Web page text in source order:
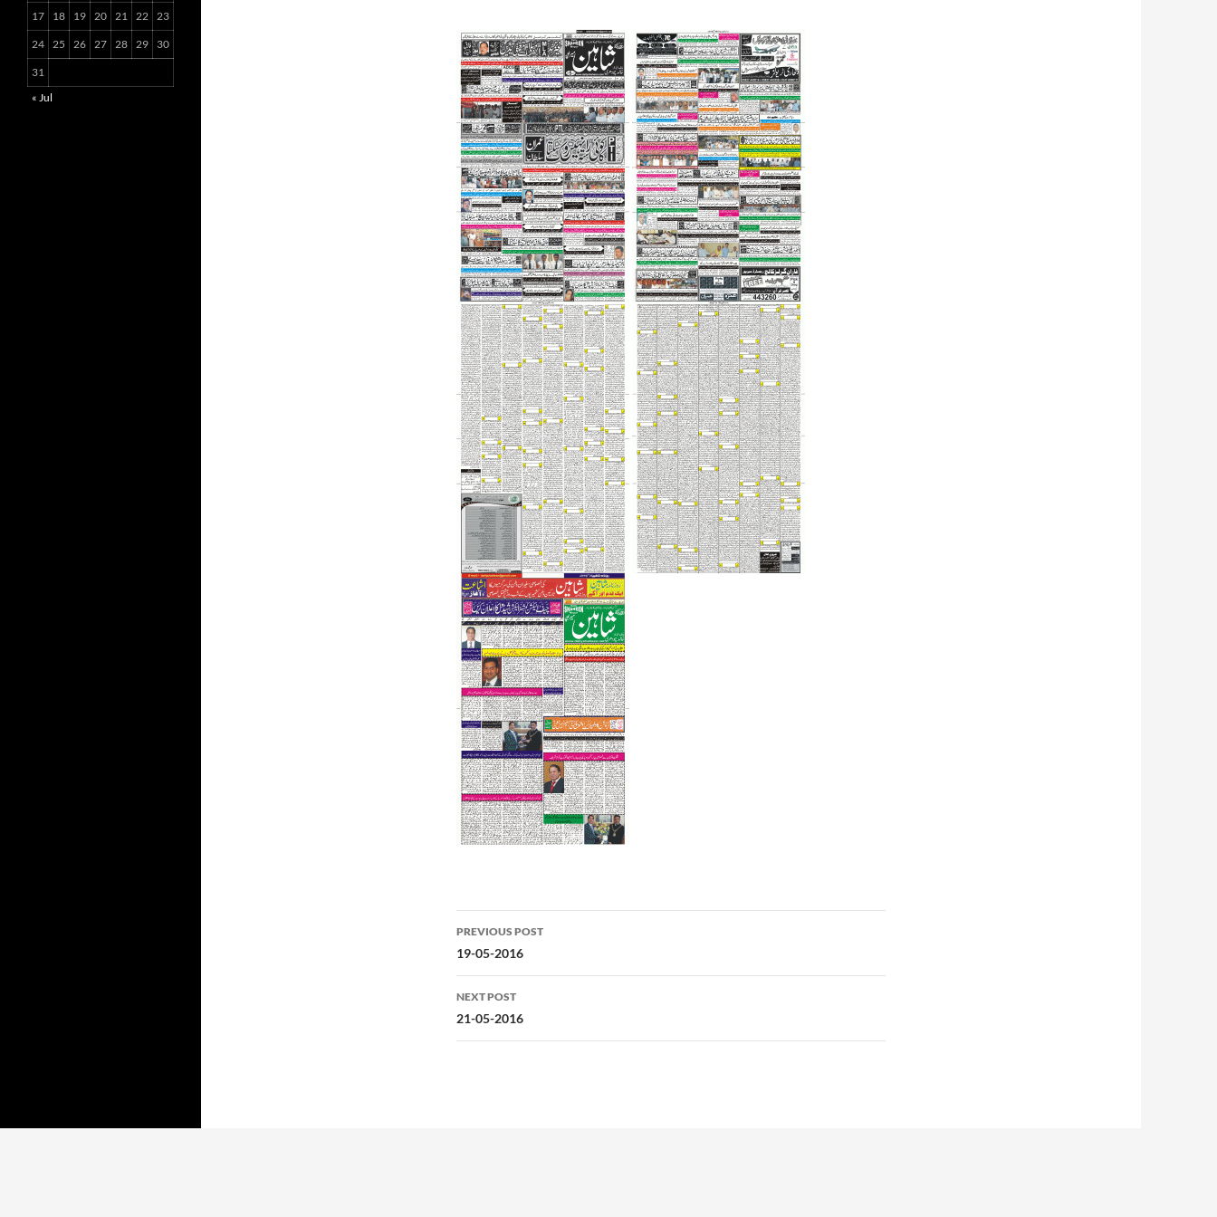
Post
navigation
PREVIOUS POST
19-05-2016
NEXT POST
21-05-2016
17 18 19 20 21 22 23
24 25 26 27 28 29 30
31
« Jul